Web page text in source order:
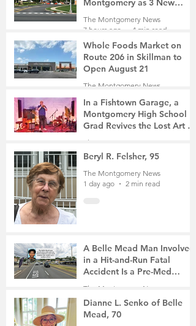
Montgomery as 3 New
Roads Open This Weekend
The Montgomery News
7 hours ago
4 min read
Whole Foods Market on
Route 206 in Skillman to
Open August 21
The Montgomery News
In a Fishtown Garage, a
Montgomery High School
Grad Revives the Lost Art of
Gathering
The Montgomery News
1 day ago
4 min read
Beryl R. Felsher, 95
The Montgomery News
1 day ago
2 min read
A Belle Mead Man Involved
in a Hit-and-Run Fatal
Accident Is a Pre-Med
Student, the Victim Was a
The Montgomery News
3 days ago
3 min read
Dianne L. Senko of Belle
Mead, 70